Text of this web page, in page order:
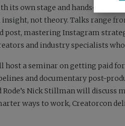
its own stage and hands-on
not theory. Talks range
post, mastering Instagram
and industry specialists
host a seminar on getting paid
and documentary post-
Rode’s Nick Stillman will
ways to work, Creatorcon